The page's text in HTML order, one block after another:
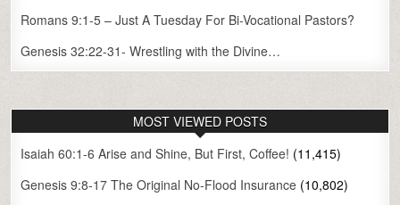
Romans 9:1-5 – Just A Tuesday For Bi-Vocational Pastors?
Genesis 32:22-31- Wrestling with the Divine…
MOST VIEWED POSTS
Isaiah 60:1-6 Arise and Shine, But First, Coffee! (11,415)
Genesis 9:8-17 The Original No-Flood Insurance (10,802)